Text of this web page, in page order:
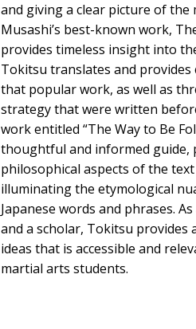
and giving a clear picture of the
Musashi’s best-known work,
provides timeless insight into
Tokitsu translates and provides
that popular work, as well as
strategy that were written
work entitled “The Way to Be
thoughtful and informed guide,
philosophical aspects of the
illuminating the etymological
Japanese words and phrases.
and a scholar, Tokitsu provides
ideas that is accessible and
martial arts students.